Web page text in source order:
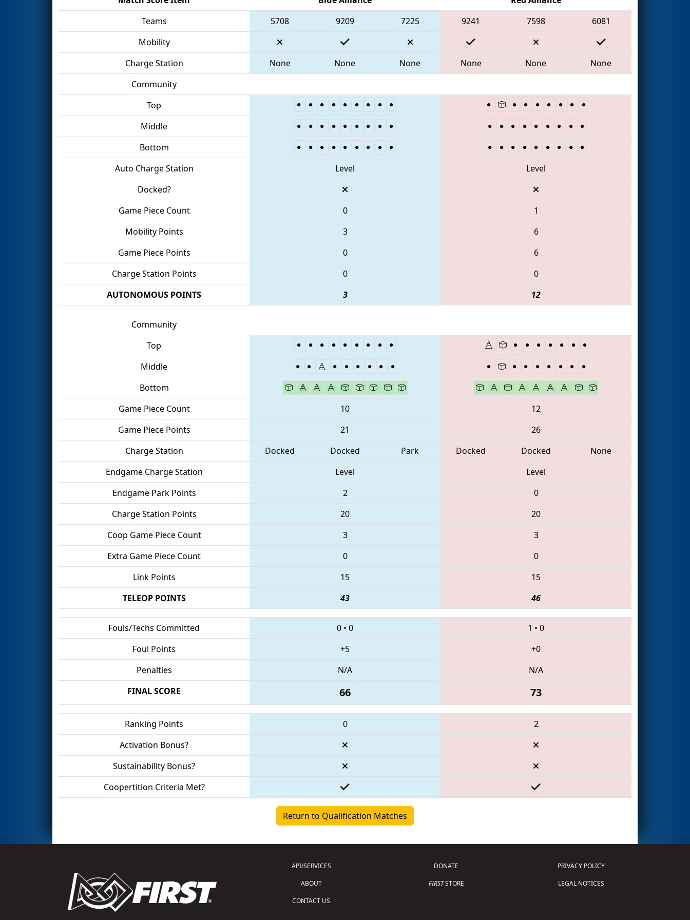
Teams
5708 9209 7225 9241 7598
6081
Mobility
Charge Station
None None None None None
None
Community
Top
Middle
Bottom
Auto Charge Station
Level
Level
Docked?
Game Piece Count
0
1
Mobility Points
3
6
Game Piece Points
0
6
Charge Station Points
0
0
AUTONOMOUS POINTS
3 12
Community
Top
Middle
Bottom
Game Piece Count
10
12
Game Piece Points
21
26
Charge Station
Docked Docked Park Docked Docked
None
Endgame Charge Station
Level
Level
Endgame Park Points
2
0
Charge Station Points
20
20
Coop Game Piece Count
3
3
Extra Game Piece Count
0
0
Link Points
15
15
TELEOP POINTS
43 46
Fouls/Techs Committed 0 • 0 1 • 0
Foul Points
+5
+0
Penalties
N/A
N/A
FINAL SCORE
66 73
Ranking Points 0
2
Activation Bonus?
Sustainability Bonus?
Coopertition Criteria Met?
Return to Qualification Matches
API/SERVICES
ABOUT
CONTACT US
DONATE
FIRSTSTORE
PRIVACY POLICY
LEGAL NOTICES